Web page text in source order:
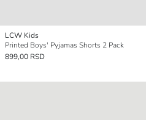
LCW Kids
Printed Boys' Pyjamas Shorts 2 Pack
899,00 RSD